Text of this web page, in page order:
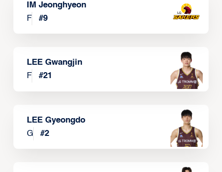
IM Jeonghyeon
F
#9
LEE Gwangjin
F
#21
LEE Gyeongdo
G
#2